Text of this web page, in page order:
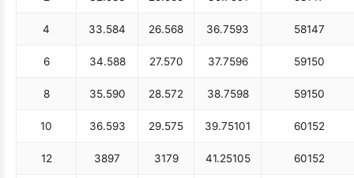
4 33.584 26.568 36.7593 58147
6 34.588 27.570 37.7596 59150
8 35.590 28.572 38.7598 59150
10 36.593 29.575 39.75101 60152
12 3897 3179 41.25105 60152